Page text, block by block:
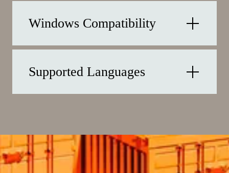
Windows Compatibility
Supported Languages